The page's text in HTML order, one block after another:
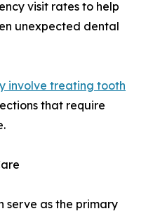
visit rates to help
unexpected dental
involve treating tooth
that require
serve as the primary